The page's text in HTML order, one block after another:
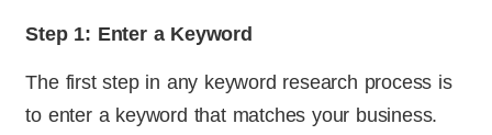
Step 1: Enter a Keyword
The first step in any keyword research process is
to enter a keyword that matches your business.